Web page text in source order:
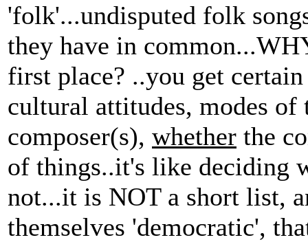
'folk'...undisputed folk
they have in
first place? ..you get
cultural attitudes, modes of
composer(s), whether the
of things..it's like deciding
not...it is NOT a short list,
themselves 'democratic',